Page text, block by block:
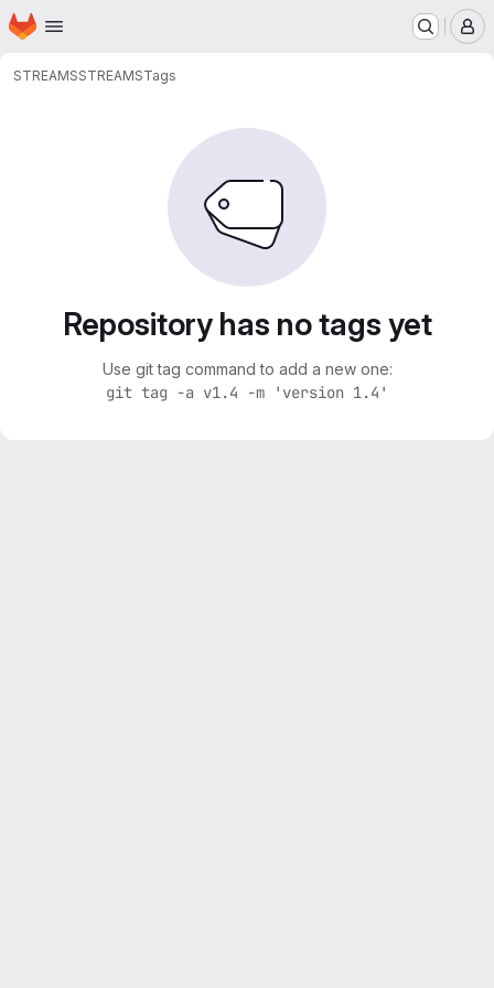
Skip to main content
Homepage
STREAMSSTREAMSTags
Repository has no tags yet
Use git tag command to add a new one:
git tag -a v1.4 -m 'version 1.4'